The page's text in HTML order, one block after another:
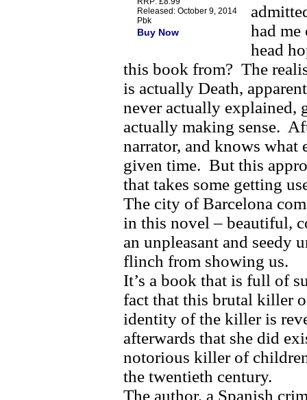
Released: October 9, 2014
Pbk
Buy Now
had
head
this book from? The
is actually Death,
never actually explained,
actually making sense.
narrator, and knows what
given time. But this
that takes some getting
The city of Barcelona
in this novel – beautiful,
an unpleasant and seedy
flinch from showing us.
It’s a book that is full of
fact that this brutal killer
identity of the killer is
afterwards that she did
notorious killer of
the twentieth century.
The author, a Spanish